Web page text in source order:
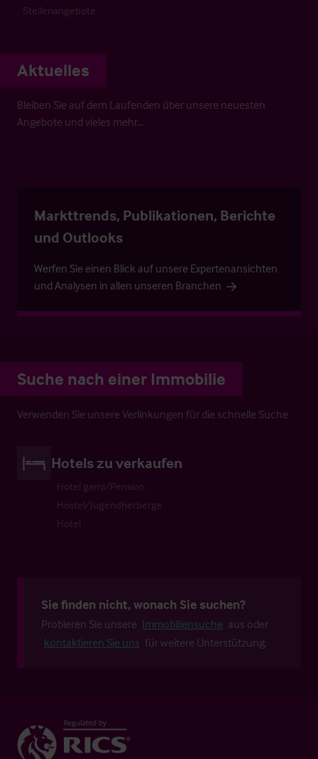
Stellenangebote
Aktuelles
Bleiben Sie auf dem Laufenden über unsere neuesten
Angebote und vieles mehr…
Markttrends, Publikationen, Berichte
und Outlooks
Werfen Sie einen Blick auf unsere Expertenansichten
und Analysen in allen unseren Branchen
Suche nach einer Immobilie
Verwenden Sie unsere Verlinkungen für die schnelle Suche
Hotels zu verkaufen
Hotel garni/Pension
Hostel/Jugendherberge
Hotel
Sie finden nicht, wonach Sie suchen?
Probieren Sie unsere Immobiliensuche aus oder
kontaktieren Sie uns für weitere Unterstützung.